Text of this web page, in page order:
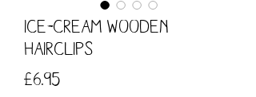
Ice-cream Wooden
Hairclips
£6.95